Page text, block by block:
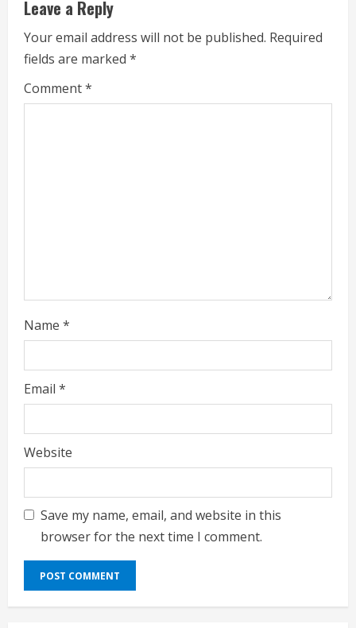
u
e
R
g
Leave a Reply
Your email address will not be published. Required
fields are marked *
Comment*
Name *
Email *
Website
Save my name, email, and website in this
browser for the next time I comment.